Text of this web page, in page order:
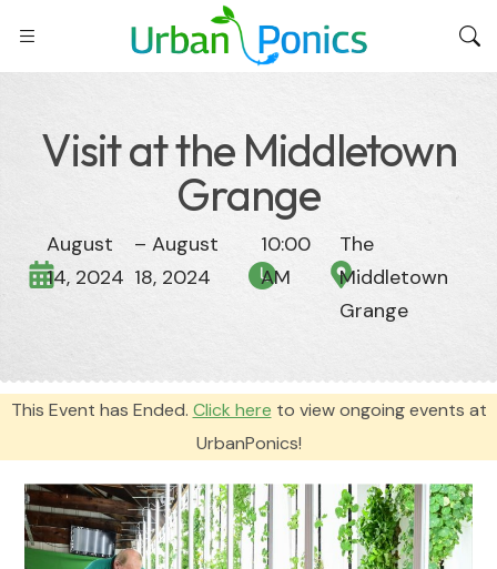
Visit at the Middletown
Grange
August
14, 2024
– August
18, 2024
10:00
AM
The
Middletown
Grange
This Event has Ended. Click here to view ongoing events at
UrbanPonics!